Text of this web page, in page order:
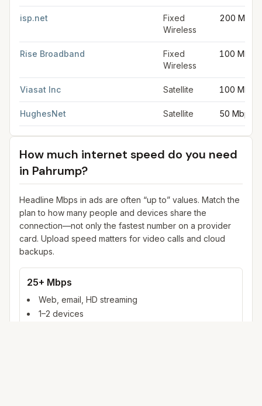
isp.net
Fixed
Wireless
200 Mbps
Rise Broadband
Fixed
Wireless
100 Mbps
Viasat Inc Satellite 100 Mbps
HughesNet Satellite 50 Mbps
How much internet speed do you need
in Pahrump?
Headline Mbps in ads are often “up to” values. Match the
plan to how many people and devices share the
connection—not only the fastest number on a provider
card. Upload speed matters for video calls and cloud
backups.
25+ Mbps
Web, email, HD streaming
1–2 devices